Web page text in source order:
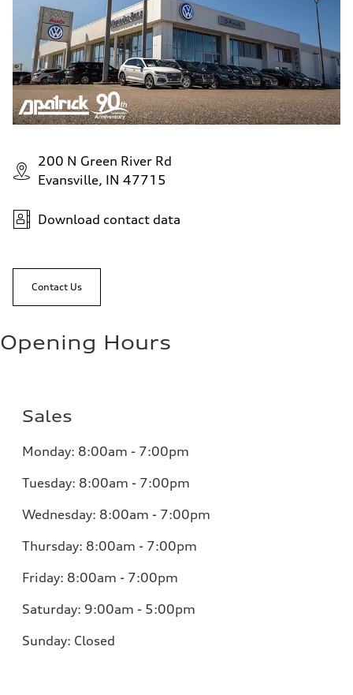
200 N Green River Rd
Evansville, IN 47715
Download contact data
Contact Us
Opening Hours
Sales
Monday: 8:00am - 7:00pm
Tuesday: 8:00am - 7:00pm
Wednesday: 8:00am - 7:00pm
Thursday: 8:00am - 7:00pm
Friday: 8:00am - 7:00pm
Saturday: 9:00am - 5:00pm
Sunday: Closed